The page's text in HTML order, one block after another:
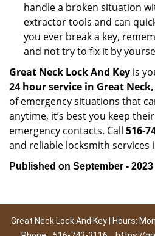
handle a broken situation
extractor tools and can
you ever break a key,
and not try to fix it by
Great Neck Lock And Key is
24 hour service in Great
of emergency situations that
anytime, it’s best you keep
emergency contacts. Call 516-
and reliable locksmith services
Published on September - 2023
Great Neck Lock And Key | Hours: